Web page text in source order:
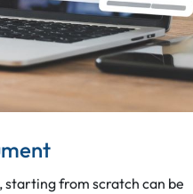
from scratch can be